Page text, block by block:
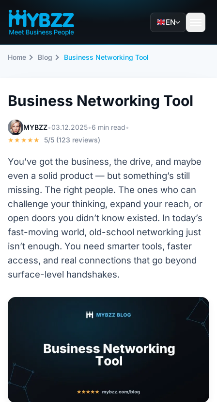
EN
Home Blog Business Networking Tool
Business Networking Tool
MYBZZ•03.12.2025•6 min read•
★★★★★
5/5 (123 reviews)
You’ve got the business, the drive, and maybe
even a solid product — but something’s still
missing. The right people. The ones who can
challenge your thinking, expand your reach, or
open doors you didn’t know existed. In today’s
fast-moving world, old-school networking just
isn’t enough. You need smarter tools, faster
access, and real connections that go beyond
surface-level handshakes.